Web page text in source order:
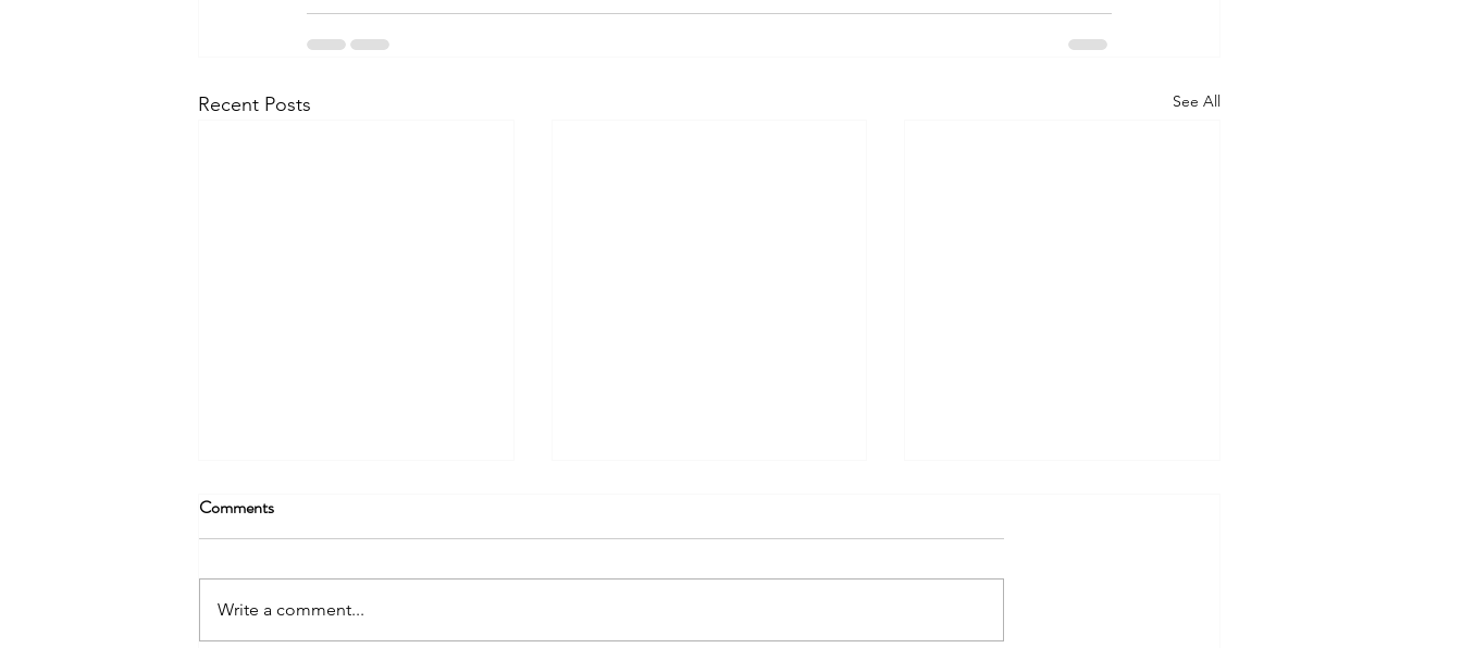
Recent Posts See All
Comments
Write a comment...